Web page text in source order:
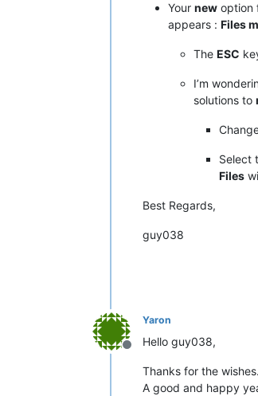
Your new option
appears : Files
The ESC
I’m
solutions to
Select
Files
Best Regards,
guy038
Offline
Yaron
Hello guy038,
Thanks for the
A good and happy